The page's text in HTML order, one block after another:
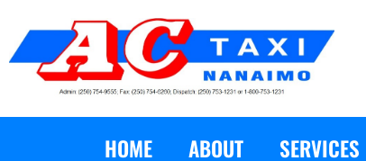
HOME ABOUT SERVICES